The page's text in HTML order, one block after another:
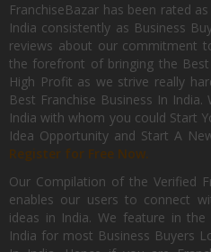
FranchiseBazar has been rated
India consistently as Business
reviews about our commitment
the forefront of bringing the
High Profit as we strive really
Best Franchise Business In
India with whom you could Start
Idea Opportunity and Start A
Register for Free Now.
Our Compilation of the Verified
enables our users to connect
ideas in India. We feature in
India for most Business Buyers